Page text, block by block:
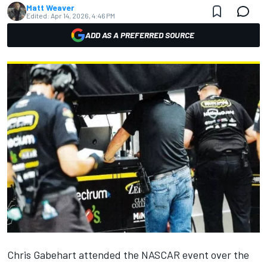
Matt Weaver
Edited: Apr 14, 2026, 4:46 PM
ADD AS A PREFERRED SOURCE
Chris Gabehart attended the NASCAR event over the